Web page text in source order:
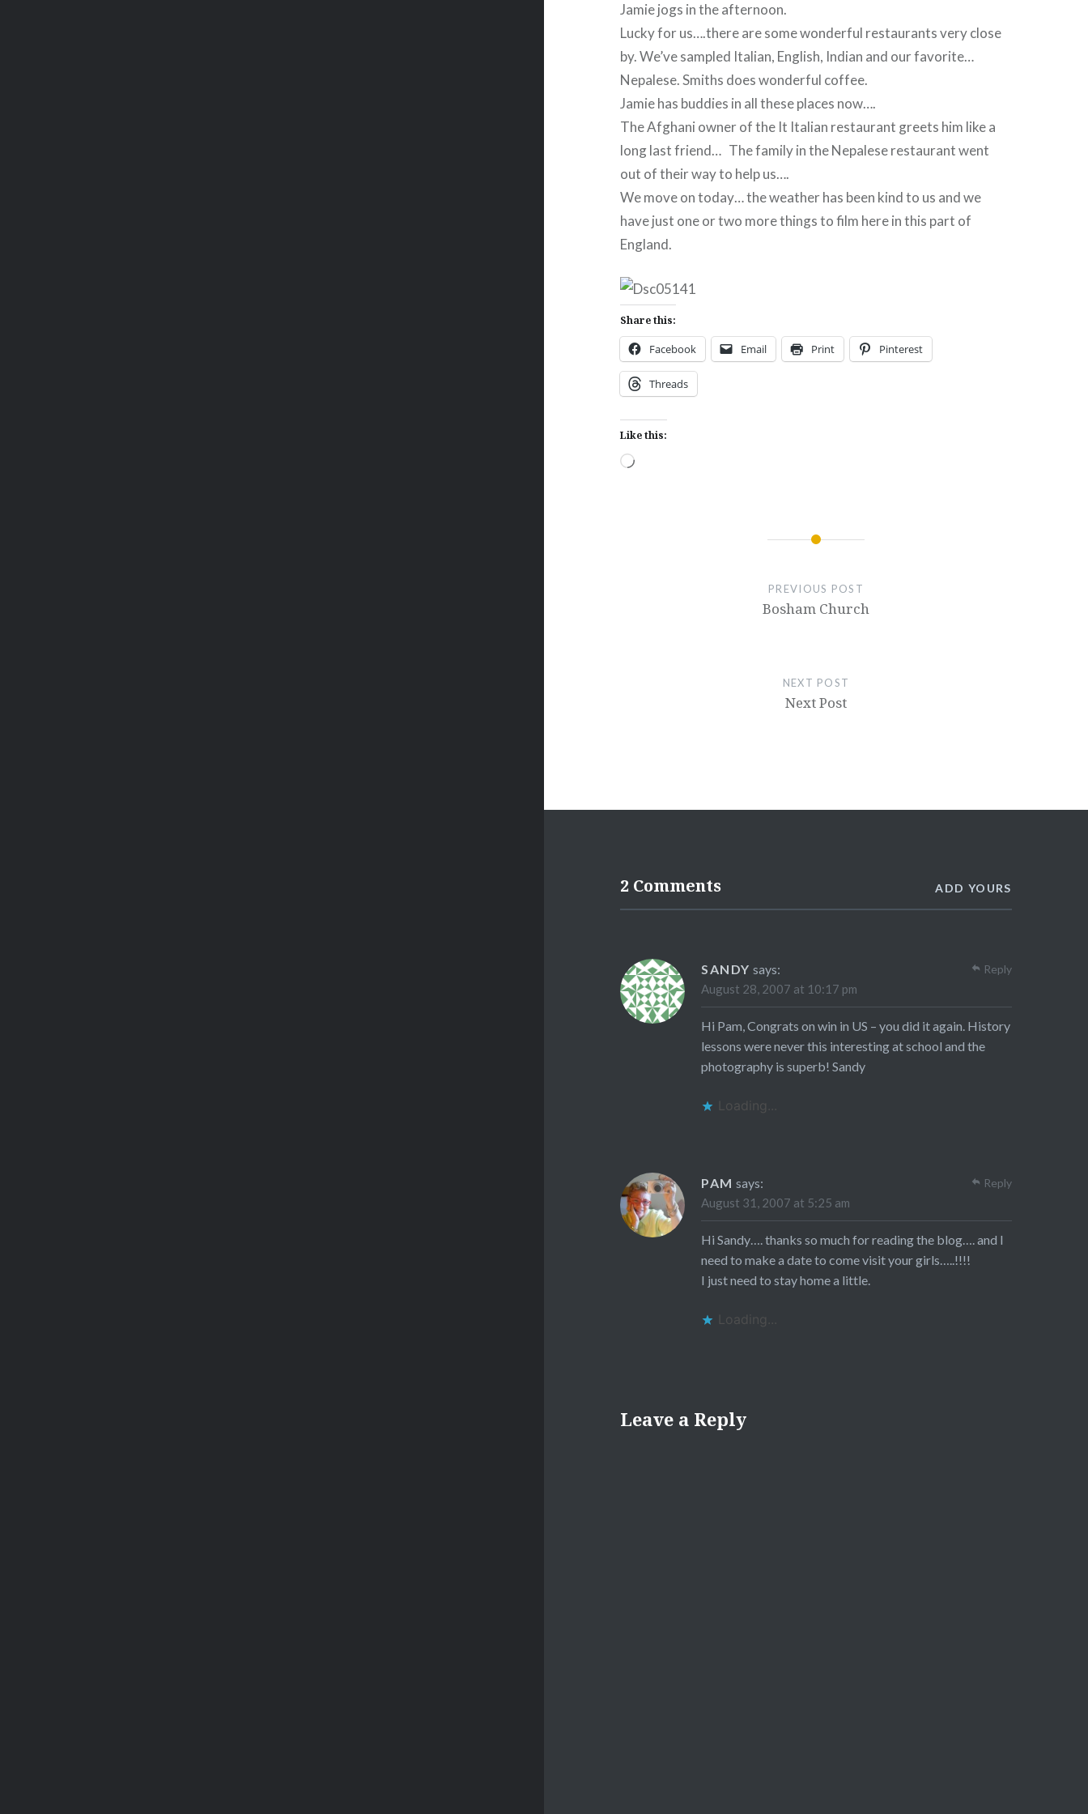
Jamie jogs in the afternoon.
Lucky for us….there are some wonderful restaurants very close
by. We’ve sampled Italian, English, Indian and our favorite…
Nepalese. Smiths does wonderful coffee.
Jamie has buddies in all these places now….
The Afghani owner of the It Italian restaurant greets him like a
long last friend… The family in the Nepalese restaurant went
out of their way to help us….
We move on today… the weather has been kind to us and we
have just one or two more things to film here in this part of
England.
Share this:
Facebook Email Print Pinterest
Threads
Like this:
Loading…
PREVIOUS POST
Bosham Church
NEXT POST
Next Post
2 Comments ADD YOURS
SANDY says:
August 28, 2007 at 10:17 pm
Hi Pam, Congrats on win in US – you did it again. History
lessons were never this interesting at school and the
photography is superb! Sandy
Loading...
Reply
PAM says:
August 31, 2007 at 5:25 am
Hi Sandy…. thanks so much for reading the blog…. and I
need to make a date to come visit your girls…..!!!!
I just need to stay home a little.
Loading...
Reply
Leave a Reply